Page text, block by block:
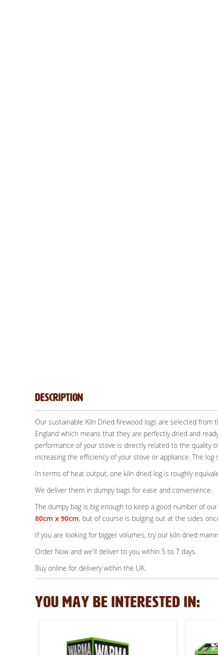
Description
Our sustainable Kiln Dried firewood logs are selected
England which means that they are perfectly dried and
performance of your stove is directly related to the quality
increasing the efficiency of your stove or appliance. The
In terms of heat output, one kiln dried log is roughly
We deliver them in dumpy bags for ease and convenience.
The dumpy bag is big enough to keep a good number of
80cm x 90cm, but of course is bulging out at the sides
If you are looking for bigger volumes, try our kiln dried
Order Now and we'll deliver to you within 5 to 7 days.
Buy online for delivery within the UK.
YOU MAY BE INTERESTED IN: